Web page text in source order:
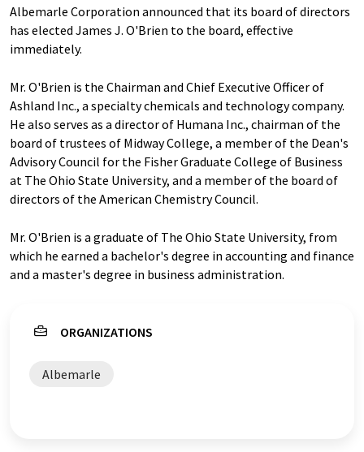
Albemarle Corporation announced that its board of directors
has elected James J. O'Brien to the board, effective
immediately.
Mr. O'Brien is the Chairman and Chief Executive Officer of
Ashland Inc., a specialty chemicals and technology company.
He also serves as a director of Humana Inc., chairman of the
board of trustees of Midway College, a member of the Dean's
Advisory Council for the Fisher Graduate College of Business
at The Ohio State University, and a member of the board of
directors of the American Chemistry Council.
Mr. O'Brien is a graduate of The Ohio State University, from
which he earned a bachelor's degree in accounting and finance
and a master's degree in business administration.
ORGANIZATIONS
Albemarle